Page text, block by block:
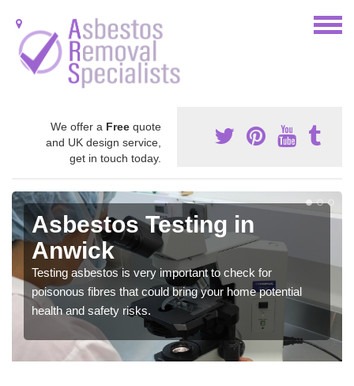
We offer a Free quote
and UK design service,
get in touch today.
Asbestos Testing in
Anwick
Testing asbestos is very important to check for
poisonous fibres that could bring your home potential
health and safety risks.